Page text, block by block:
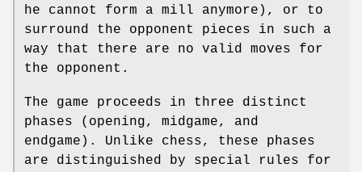
he cannot form a mill anymore), or to
surround the opponent pieces in such a
way that there are no valid moves for
the opponent.
The game proceeds in three distinct
phases (opening, midgame, and
endgame). Unlike chess, these phases
are distinguished by special rules for